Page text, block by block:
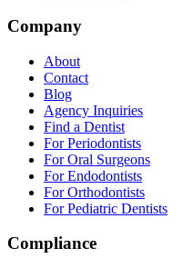
Company
About
Contact
Blog
Agency Inquiries
Find a Dentist
For Periodontists
For Oral Surgeons
For Endodontists
For Orthodontists
For Pediatric Dentists
Compliance